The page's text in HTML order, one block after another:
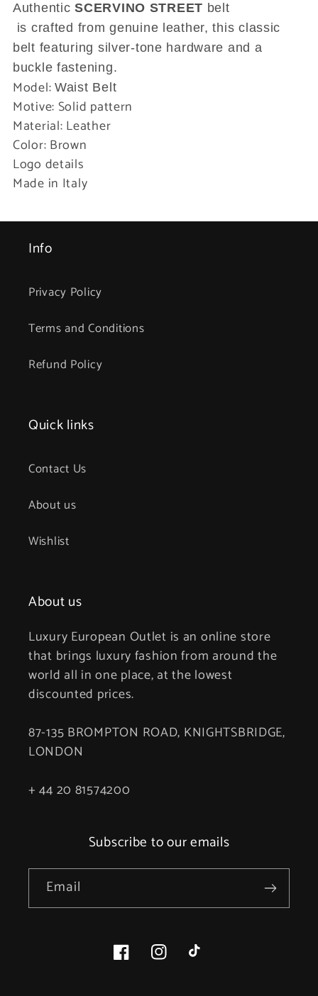
AuthenticSCERVINO STREET belt
is crafted from genuine leather, this classic
belt featuring silver-tone hardware and a
buckle fastening.
Model:Waist Belt
Motive: Solid pattern
Material: Leather
Color: Brown
Logo details
Made in Italy
Info
Privacy Policy
Terms and Conditions
Refund Policy
Quick links
Contact Us
About us
Wishlist
About us
Luxury European Outlet is an online store
that brings luxury fashion from around the
world all in one place, at the lowest
discounted prices.
87-135 BROMPTON ROAD, KNIGHTSBRIDGE,
LONDON
+ 44 20 81574200
Subscribe to our emails
Email
FacebookInstagramTikTok